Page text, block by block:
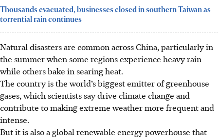
Thousands evacuated, businesses closed in southern Taiwan as
torrential rain continues
Natural disasters are common across China, particularly in
the summer when some regions experience heavy rain
while others bake in searing heat.
The country is the world’s biggest emitter of greenhouse
gases, which scientists say drive climate change and
contribute to making extreme weather more frequent and
intense.
But it is also a global renewable energy powerhouse that